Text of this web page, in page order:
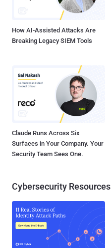
How AI-Assisted Attacks Are
Breaking Legacy SIEM Tools
Claude Runs Across Six
Surfaces in Your Company. Your
Security Team Sees One.
Cybersecurity Resources